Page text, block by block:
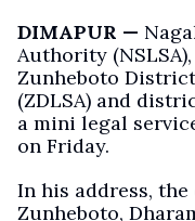
DIMAPUR —
Authority
Zunheboto
(ZDLSA) and
a mini legal
on Friday.
In his address,
Zunheboto,